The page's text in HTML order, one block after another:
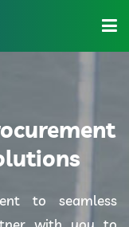
to seamless